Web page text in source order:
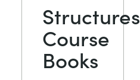
Structures
Course
Books